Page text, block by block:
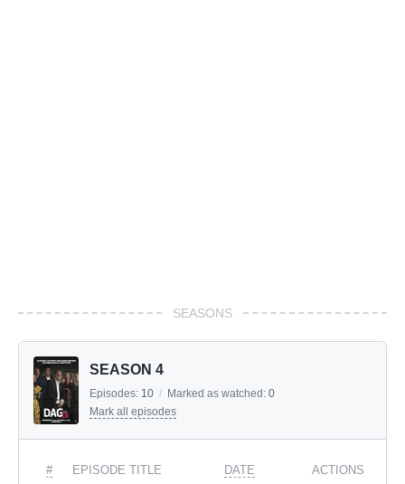
SEASONS
SEASON 4
Episodes: 10 / Marked as watched: 0
Mark all episodes
# EPISODE TITLE DATE ACTIONS